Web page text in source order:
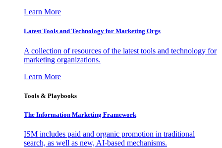
Learn More
Latest Tools and Technology for Marketing Orgs
A collection of resources of the latest tools and technology for
marketing organizations.
Learn More
Tools & Playbooks
The Information Marketing Framework
ISM includes paid and organic promotion in traditional
search, as well as new, AI-based mechanisms.